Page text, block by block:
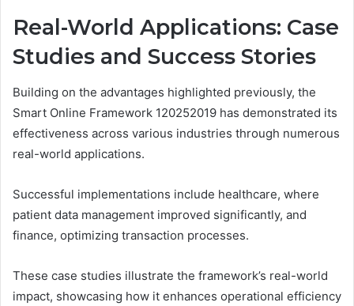
Real-World Applications: Case
Studies and Success Stories
Building on the advantages highlighted previously, the
Smart Online Framework 120252019 has demonstrated its
effectiveness across various industries through numerous
real-world applications.
Successful implementations include healthcare, where
patient data management improved significantly, and
finance, optimizing transaction processes.
These case studies illustrate the framework’s real-world
impact, showcasing how it enhances operational efficiency